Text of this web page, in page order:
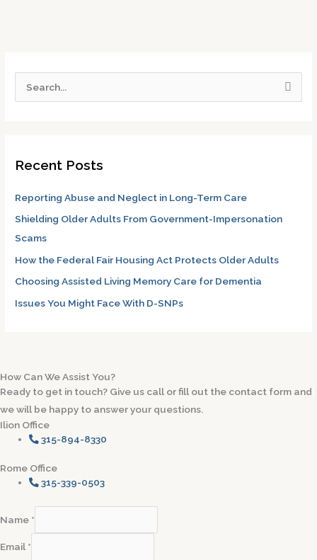
c
f
o
r
:
Recent Posts
Reporting Abuse and Neglect in Long-Term Care
Shielding Older Adults From Government-Impersonation
Scams
How the Federal Fair Housing Act Protects Older Adults
Choosing Assisted Living Memory Care for Dementia
Issues You Might Face With D-SNPs
How Can We Assist You?
Ready to get in touch? Give us call or fill out the contact form and
we will be happy to answer your questions.
Ilion Office
315-894-8330
Rome Office
315-339-0503
Name *
Email *